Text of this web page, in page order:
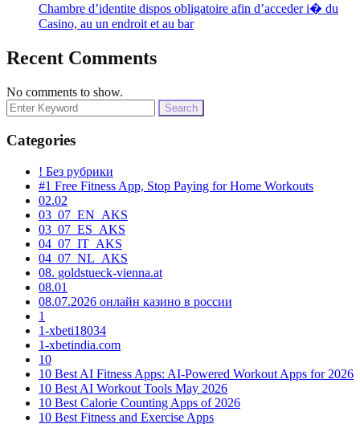
Chambre d’identite dispos obligatoire afin d’acceder i� du
Casino, au un endroit et au bar
Recent Comments
No comments to show.
Search
for:
Categories
! Без рубрики
#1 Free Fitness App, Stop Paying for Home Workouts
02.02
03_07_EN_AKS
03_07_ES_AKS
04_07_IT_AKS
04_07_NL_AKS
08. goldstueck-vienna.at
08.01
08.07.2026 онлайн казино в россии
1
1-xbeti18034
1-xbetindia.com
10
10 Best AI Fitness Apps: AI-Powered Workout Apps for 2026
10 Best AI Workout Tools May 2026
10 Best Calorie Counting Apps of 2026
10 Best Fitness and Exercise Apps